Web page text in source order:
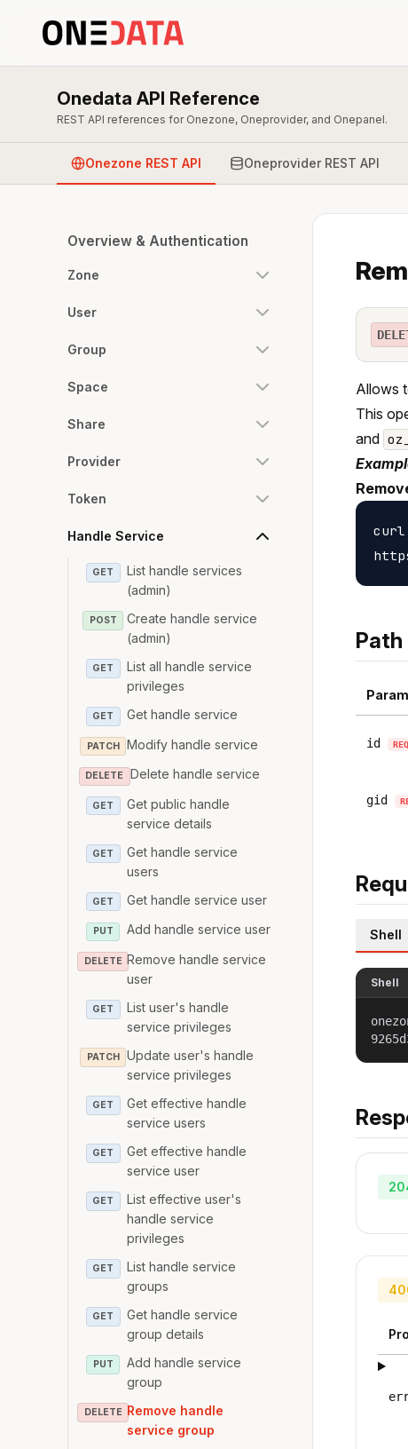
Onedata API Reference
REST API references for Onezone, Oneprovider, and Onepanel.
Onezone REST API Oneprovider REST API
Overview & Authentication
Zone
User
Group
Space
Share
Provider
Token
Handle Service
GET
List handle services
(admin)
POST
Create handle service
(admin)
GET
List all handle service
privileges
GET Get handle service
PATCH Modify handle service
DELETE Delete handle service
GET
Get public handle
service details
GET
Get handle service
users
GET Get handle service user
PUT Add handle service user
DELETE Remove handle service
user
GET
List user's handle
service privileges
PATCH
Update user's handle
service privileges
GET
Get effective handle
service users
GET
Get effective handle
service user
GET
List effective user's
handle service
privileges
GET
List handle service
groups
GET
Get handle service
group details
PUT
Add handle service
group
DELETE Remove handle
service group
Allows
This
and
curl
id
gid
Shell
Shell